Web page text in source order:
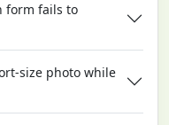
form fails to
size photo while